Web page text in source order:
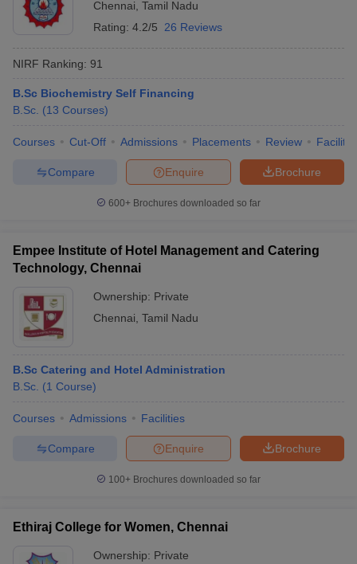
Chennai Tamil Nadu
Rating: 4.2/5 26 Reviews
NIRF Ranking: 91
B.Sc Biochemistry Self Financing
B.Sc. (13 Courses)
Courses Cut-Off Admissions Placements Review
Brochure
Enquire
Compare
600+ Brochures downloaded so far
Empee Institute of Hotel Management and Catering
Technology, Chennai
Ownership: Private
Chennai Tamil Nadu
B.Sc Catering and Hotel Administration
B.Sc. (1 Course)
Courses Admissions Facilities
Brochure
Enquire
Compare
100+ Brochures downloaded so far
Ethiraj College for Women, Chennai
Ownership: Private